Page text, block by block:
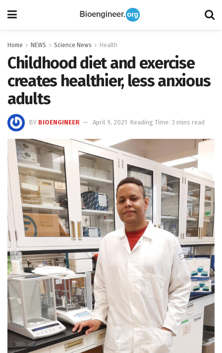
Home NEWS Science News Health
Childhood diet and exercise
creates healthier, less anxious
adults
BY BIOENGINEER April 9, 2021 Reading Time: 3 mins read